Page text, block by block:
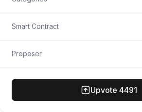
Smart Contract
Proposer
Upvote 4491